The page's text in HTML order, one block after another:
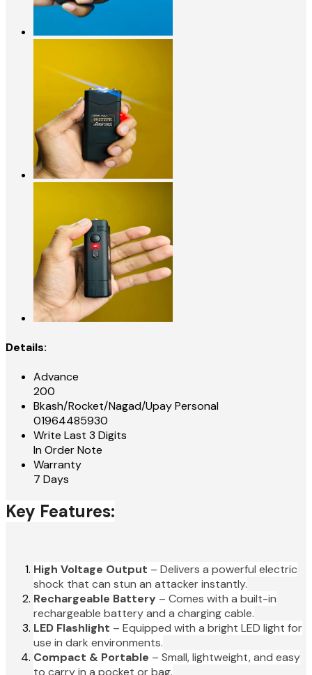
Details:
Advance
200
Bkash/Rocket/Nagad/Upay Personal
01964485930
Write Last 3 Digits
In Order Note
Warranty
7 Days
Key Features:
High Voltage Output – Delivers a powerful electric
shock that can stun an attacker instantly.
Rechargeable Battery – Comes with a built-in
rechargeable battery and a charging cable.
LED Flashlight – Equipped with a bright LED light for
use in dark environments.
Compact & Portable – Small, lightweight, and easy
to carry in a pocket or bag.